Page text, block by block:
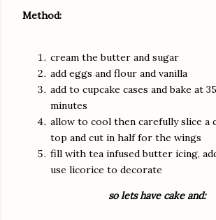
Method:
cream the butter and sugar
add eggs and flour and vanilla
add to cupcake cases and bake at
minutes
allow to cool then carefully slice a
top and cut in half for the wings
fill with tea infused butter icing,
use licorice to decorate
so lets have cake and: